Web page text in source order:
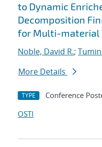
to Dynamic
Decomposition
for Multi-material
Noble, David R.;
More Details
TYPE Conference
OSTI